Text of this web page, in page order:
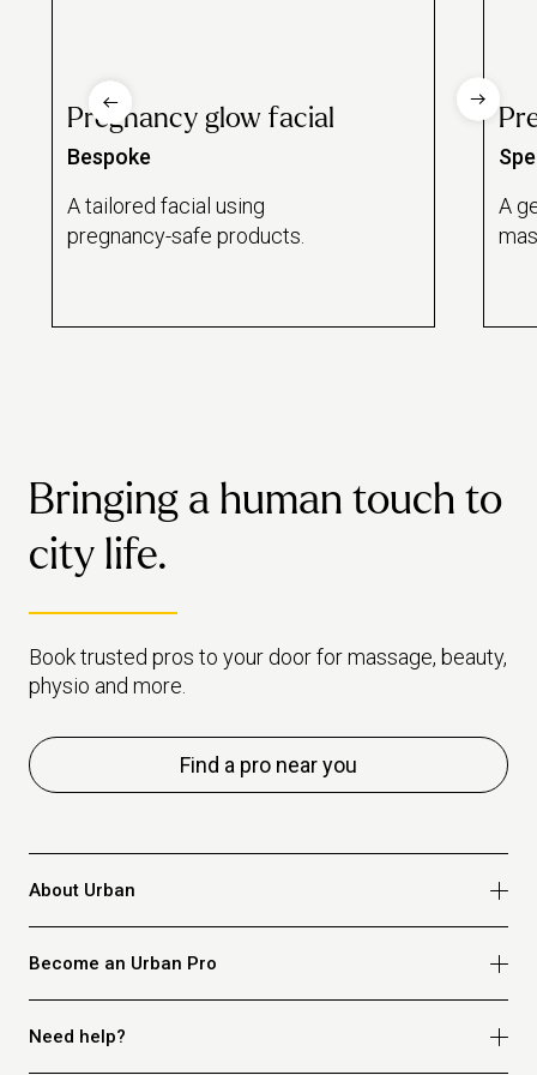
Pregnancy glow facial
Bespoke
A tailored facial using
pregnancy-safe products.
A
Bringing a human touch to
city life.
Book trusted pros to your door for massage, beauty,
physio and more.
Find a pro near you
About Urban
Become an Urban Pro
Apply for beauty
Need help?